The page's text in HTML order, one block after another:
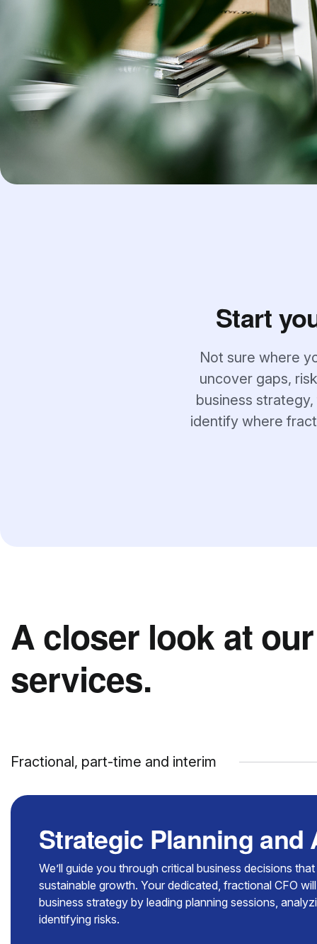
Start
Not sure where
uncover gaps,
business
identify where
A closer look at
services.
Fractional, part-time and interim
Strategic Planning and
We’ll guide you through critical business decisions
sustainable growth. Your dedicated, fractional CFO
business strategy by leading planning sessions,
identifying risks.